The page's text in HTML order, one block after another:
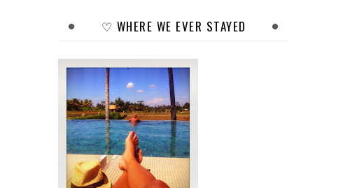
♡ WHERE WE EVER STAYED